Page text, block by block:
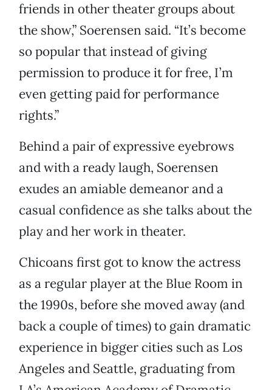
friends in other theater groups about
the show,” Soerensen said. “It’s become
so popular that instead of giving
permission to produce it for free, I’m
even getting paid for performance
rights.”
Behind a pair of expressive eyebrows
and with a ready laugh, Soerensen
exudes an amiable demeanor and a
casual confidence as she talks about the
play and her work in theater.
Chicoans first got to know the actress
as a regular player at the Blue Room in
the 1990s, before she moved away (and
back a couple of times) to gain dramatic
experience in bigger cities such as Los
Angeles and Seattle, graduating from